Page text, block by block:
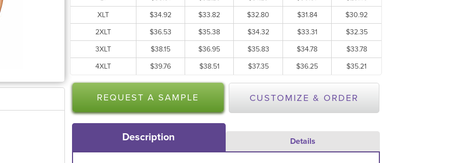
XLT
$34.92 $33.82 $32.80 $31.84
$30.92
2XLT
$36.53 $35.38 $34.32 $33.31
$32.35
3XLT
$38.15 $36.95 $35.83 $34.78
$33.78
4XLT
$39.76 $38.51 $37.35 $36.25 $35.21
REQUEST A SAMPLE CUSTOMIZE & ORDER
Description Details